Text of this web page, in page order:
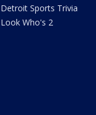
Detroit Sports Trivia
Look Who's 2